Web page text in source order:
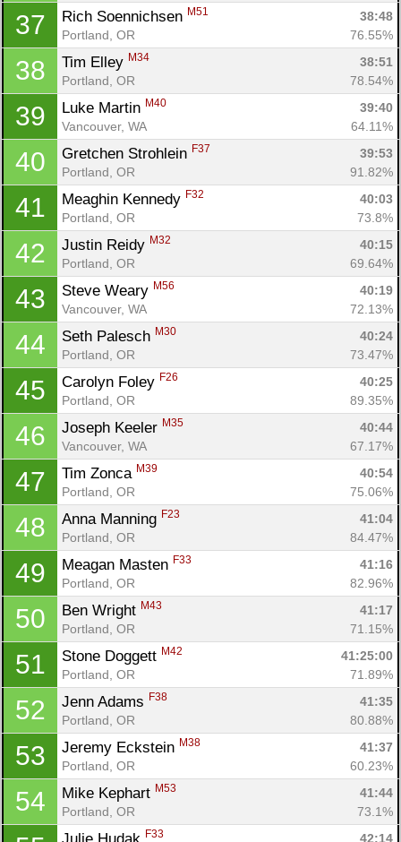
37 Rich Soennichsen M51
38:48
Portland, OR
76.55%
38 Tim Elley M34
38:51
Portland, OR
78.54%
39 Luke Martin M40
39:40
Vancouver, WA
64.11%
40 Gretchen Strohlein F37
39:53
Portland, OR
91.82%
41 Meaghin Kennedy F32
40:03
Portland, OR
73.8%
42 Justin Reidy M32
40:15
Portland, OR
69.64%
43 Steve Weary M56
40:19
Vancouver, WA
72.13%
44 Seth Palesch M30
40:24
Portland, OR
73.47%
45 Carolyn Foley F26
40:25
Portland, OR
89.35%
46 Joseph Keeler M35
40:44
Vancouver, WA
67.17%
47 Tim Zonca M39
40:54
Portland, OR
75.06%
48 Anna Manning F23
41:04
Portland, OR
84.47%
49 Meagan Masten F33
41:16
Portland, OR
82.96%
50 Ben Wright M43
41:17
Portland, OR
71.15%
51 Stone Doggett M42
41:25:00
Portland, OR
71.89%
52 Jenn Adams F38
41:35
Portland, OR
80.88%
53 Jeremy Eckstein M38
41:37
Portland, OR
60.23%
54 Mike Kephart M53
41:44
Portland, OR
73.1%
F33 42:14